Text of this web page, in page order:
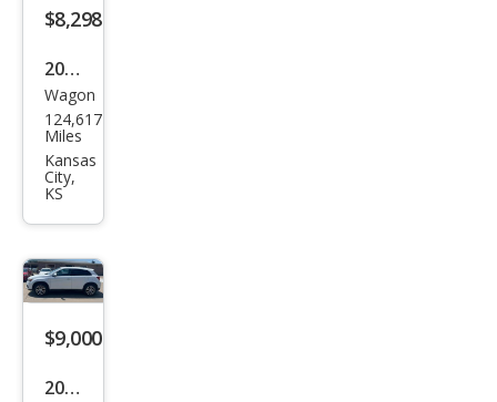
ES
$8,298
2016
Mits
ubis
hi
Outl
and
er
Spor
Wagon
124,617
Miles
Kansas
City,
KS
$9,000
2016